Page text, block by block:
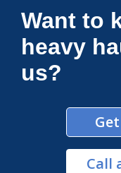
Want to
heavy
us?
Call